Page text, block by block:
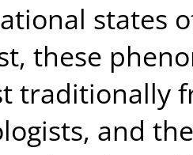
states
these
traditionally
and